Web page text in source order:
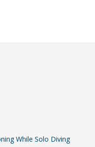
While Solo Diving